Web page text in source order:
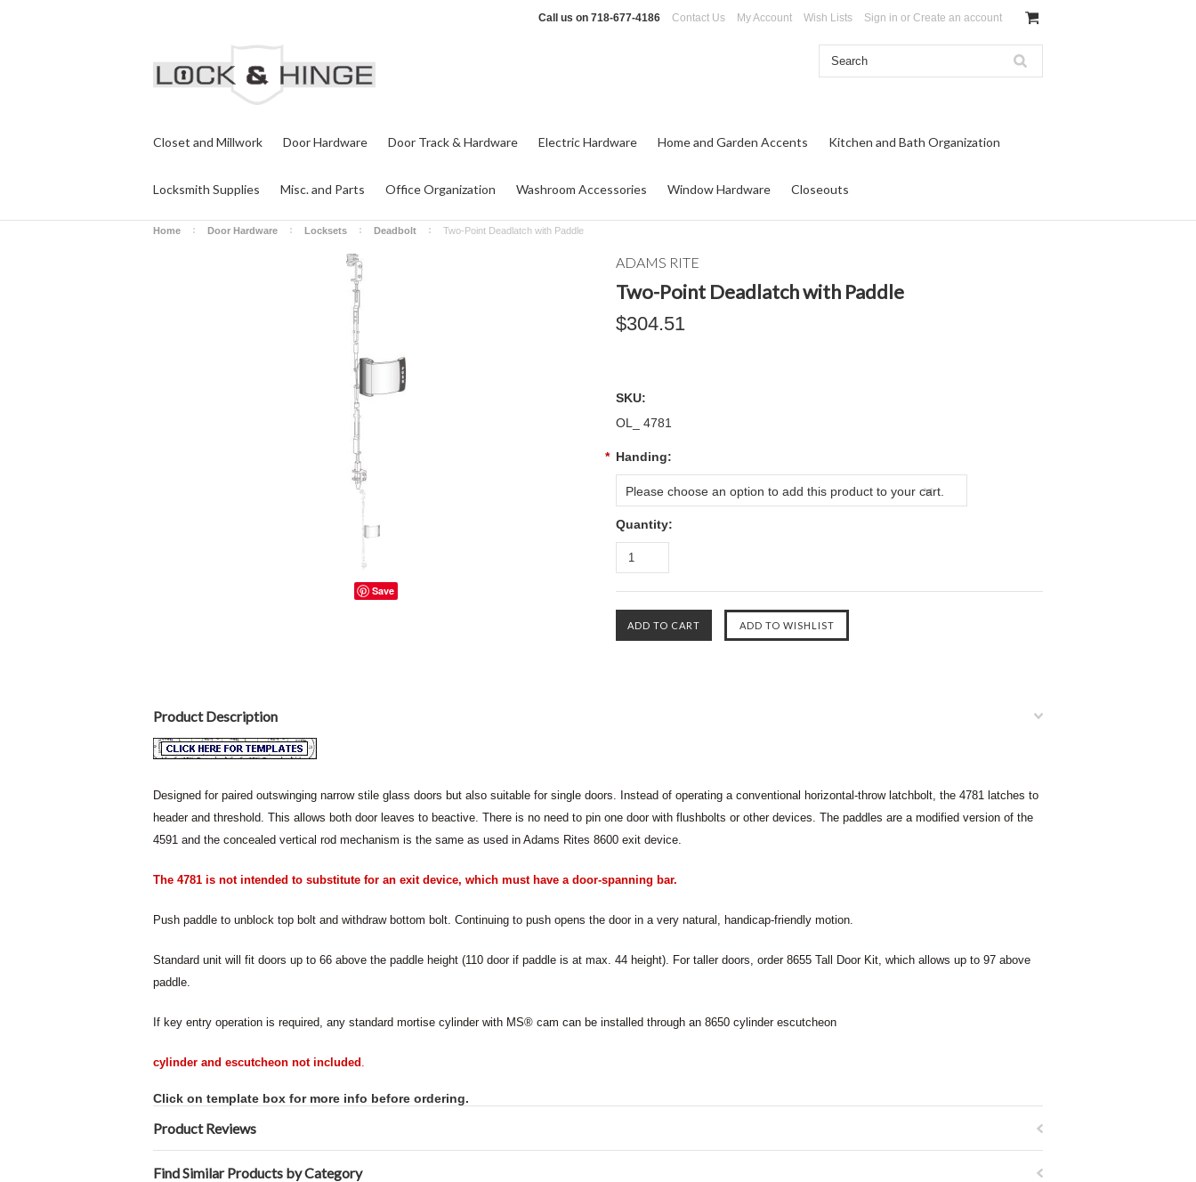
Call us on 718-677-4186 Contact Us My Account Wish Lists Sign in or Create an account
Closet and Millwork Door Hardware Door Track & Hardware Electric Hardware Home and Garden Accents Kitchen and Bath Organization
Locksmith Supplies Misc. and Parts Office Organization Washroom Accessories Window Hardware Closeouts
Home Door Hardware Locksets Deadbolt Two-Point Deadlatch with Paddle
Save
ADAMS RITE
Two-Point Deadlatch with Paddle
$304.51
SKU:
OL_ 4781
* Handing:
Please choose an option to add this product to your cart.
Quantity:
Product Description
Designed for paired outswinging narrow stile glass doors but also suitable for single doors. Instead of operating a conventional horizontal-throw latchbolt, the 4781 latches to
header and threshold. This allows both door leaves to beactive. There is no need to pin one door with flushbolts or other devices. The paddles are a modified version of the
4591 and the concealed vertical rod mechanism is the same as used in Adams Rites 8600 exit device.
The 4781 is not intended to substitute for an exit device, which must have a door-spanning bar.
Push paddle to unblock top bolt and withdraw bottom bolt. Continuing to push opens the door in a very natural, handicap-friendly motion.
Standard unit will fit doors up to 66 above the paddle height (110 door if paddle is at max. 44 height). For taller doors, order 8655 Tall Door Kit, which allows up to 97 above
paddle.
If key entry operation is required, any standard mortise cylinder with MS® cam can be installed through an 8650 cylinder escutcheon
cylinder and escutcheon not included .
Click on template box for more info before ordering.
Product Reviews
Find Similar Products by Category